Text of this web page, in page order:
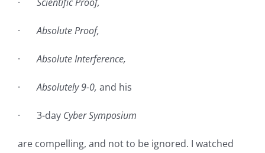
·Absolute Proof,
·Absolute Interference,
·Absolutely 9-0, and his
· 3-day Cyber Symposium
are compelling, and not to be ignored. I watched